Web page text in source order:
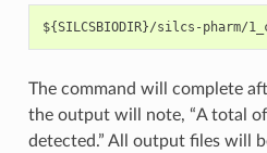
The command will complete
the output will note, “A total
detected.” All output files will